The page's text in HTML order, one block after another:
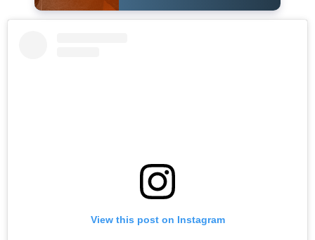
View this post on Instagram